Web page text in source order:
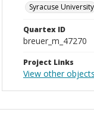
Syracuse University
Quartex ID
breuer_m_47270
Project Links
View other